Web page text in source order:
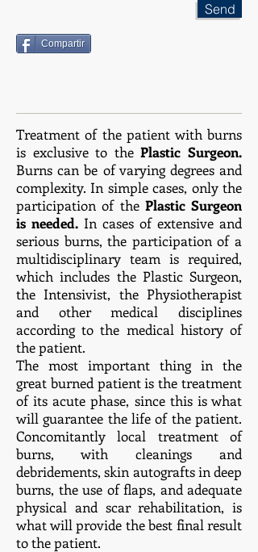
Send
Compartir
Treatment of the patient with burns
is exclusive to thePlastic Surgeon.
Burns can be of varying degrees and
complexity. In simple cases, only the
participation of the Plastic Surgeon
is needed. In cases of extensive and
serious burns, the participation of a
multidisciplinary team is required,
which includes the Plastic Surgeon,
the Intensivist, the Physiotherapist
and other medical disciplines
according to the medical history of
the patient.
The most important thing in the
great burned patient is the treatment
of its acute phase, since this is what
will guarantee the life of the patient.
Concomitantly local treatment of
burns, with cleanings and
debridements, skin autografts in deep
burns, the use of flaps, and adequate
physical and scar rehabilitation, is
what will provide the best final result
to the patient.